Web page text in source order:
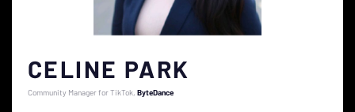
CELINE PARK
Community Manager for TikTok ByteDance